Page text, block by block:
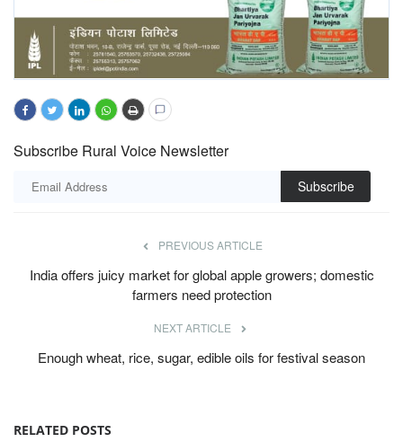
Subscribe Rural Voice Newsletter
Subscribe
PREVIOUS ARTICLE
India offers juicy market for global apple growers; domestic
farmers need protection
NEXT ARTICLE
Enough wheat, rice, sugar, edible oils for festival season
RELATED POSTS